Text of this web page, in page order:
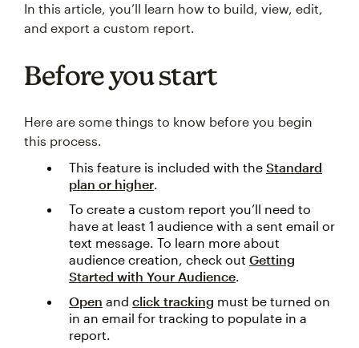
In this article, you’ll learn how to build, view, edit,
and export a custom report.
Before you start
Here are some things to know before you begin
this process.
This feature is included with the Standard
plan or higher.
To create a custom report you’ll need to
have at least 1 audience with a sent email or
text message. To learn more about
audience creation, check out Getting
Started with Your Audience.
Open and click tracking must be turned on
in an email for tracking to populate in a
report.